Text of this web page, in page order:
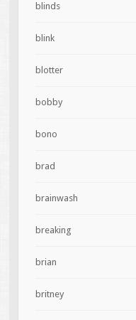
blinds
blink
blotter
bobby
bono
brad
brainwash
breaking
brian
britney